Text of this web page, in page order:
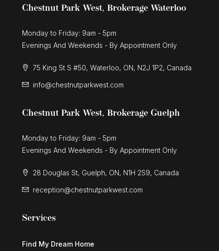
Chestnut Park West, Brokerage Waterloo
Monday to Friday: 9am - 5pm
Evenings And Weekends - By Appointment Only
75 King St S #50, Waterloo, ON, N2J 1P2, Canada
info@chestnutparkwest.com
Chestnut Park West, Brokerage Guelph
Monday to Friday: 9am - 5pm
Evenings And Weekends - By Appointment Only
28 Douglas St, Guelph, ON, N1H 2S9, Canada
reception@chestnutparkwest.com
Services
Find My Dream Home